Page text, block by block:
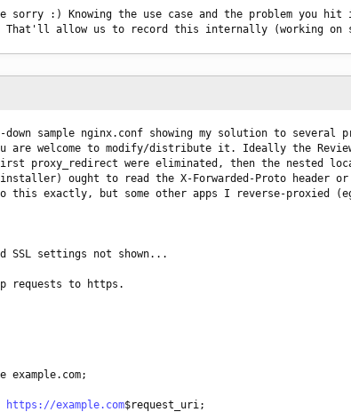
sorry :) Knowing the use case and the problem you
allow us to record this internally (working on
down sample nginx.conf showing my solution to several
are welcome to modify/distribute it. Ideally the Review
proxy_redirect were eliminated, then the nested
ought to read the X-Forwarded-Proto header
this exactly, but some other apps I reverse-proxied
SSL settings not shown...
requests to https.
example.com;
https://example.com$request_uri;